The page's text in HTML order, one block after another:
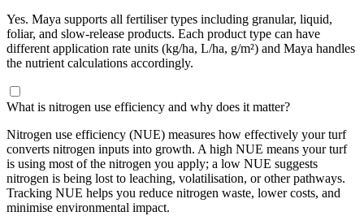
Yes. Maya supports all fertiliser types including granular, liquid,
foliar, and slow-release products. Each product type can have
different application rate units (kg/ha, L/ha, g/m²) and Maya handles
the nutrient calculations accordingly.
What is nitrogen use efficiency and why does it matter?
Nitrogen use efficiency (NUE) measures how effectively your turf
converts nitrogen inputs into growth. A high NUE means your turf
is using most of the nitrogen you apply; a low NUE suggests
nitrogen is being lost to leaching, volatilisation, or other pathways.
Tracking NUE helps you reduce nitrogen waste, lower costs, and
minimise environmental impact.